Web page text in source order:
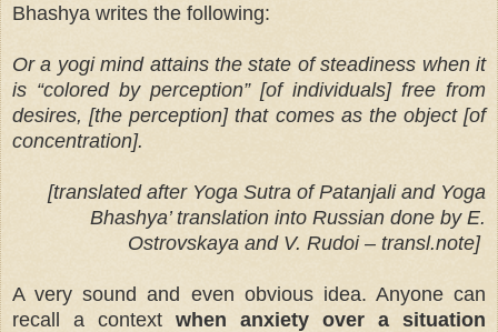
Bhashya writes the following:
Or a yogi mind attains the state of steadiness when it
is “colored by perception” [of individuals] free from
desires, [the perception] that comes as the object [of
concentration].
[translated after Yoga Sutra of Patanjali and Yoga
Bhashya’ translation into Russian done by E.
Ostrovskaya and V. Rudoi – transl.note]
A very sound and even obvious idea. Anyone can
recall a context when anxiety over a situation